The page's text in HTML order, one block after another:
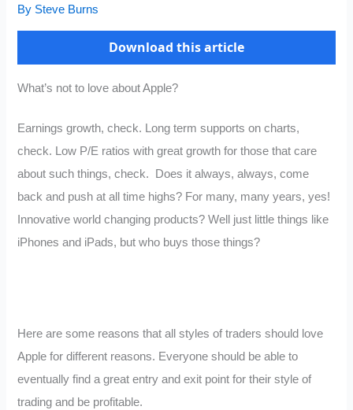
By Steve Burns
Download this article
What’s not to love about Apple?
Earnings growth, check. Long term supports on charts,
check. Low P/E ratios with great growth for those that care
about such things, check. Does it always, always, come
back and push at all time highs? For many, many years, yes!
Innovative world changing products? Well just little things like
iPhones and iPads, but who buys those things?
Here are some reasons that all styles of traders should love
Apple for different reasons. Everyone should be able to
eventually find a great entry and exit point for their style of
trading and be profitable.